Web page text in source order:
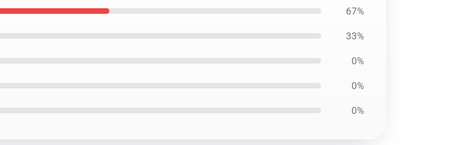
67%
33%
0%
0%
0%